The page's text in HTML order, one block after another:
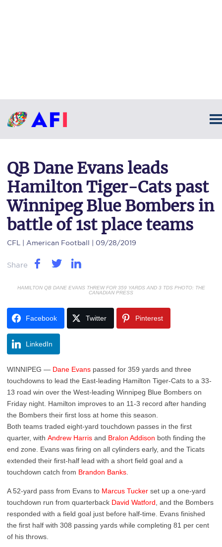
QB Dane Evans leads
Hamilton Tiger-Cats past
Winnipeg Blue Bombers in
battle of 1st place teams
CFL | American Football | 09/28/2019
Share
HAMILTON QB DANE EVANS THREW FOR 359 YARDS AND 3 TDS PHOTO: THE
CANADIAN PRESS
Facebook Twitter Pinterest
LinkedIn
WINNIPEG — Dane Evans passed for 359 yards and three
touchdowns to lead the East-leading Hamilton Tiger-Cats to a 33-
13 road win over the West-leading Winnipeg Blue Bombers on
Friday night. Hamilton improves to an 11-3 record after handing
the Bombers their first loss at home this season.
Both teams traded eight-yard touchdown passes in the first
quarter, with Andrew Harris and Bralon Addison both finding the
end zone. Evans was firing on all cylinders early, and the Ticats
extended their first-half lead with a short field goal and a
touchdown catch from Brandon Banks
A 52-yard pass from Evans to Marcus Tucker set up a one-yard
touchdown run from quarterback David Watford , and the Bombers
responded with a field goal just before half-time. Evans finished
the first half with 308 passing yards while completing 81 per cent
of his throws.